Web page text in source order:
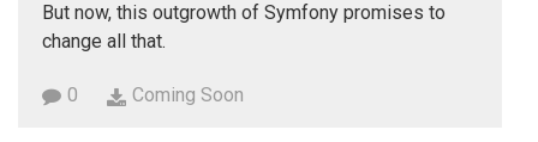
But now, this outgrowth of Symfony promises to
change all that.
0 Coming Soon